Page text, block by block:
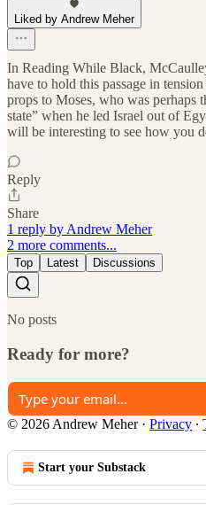
Liked by Andrew Meher
In Reading While Black,
have to hold this passage in
props to Moses, who was perhaps
state” when he led Israel out of
will be interesting to see how you
Reply
Share
1 reply by Andrew Meher
2 more comments...
Top Latest Discussions
No posts
Ready for more?
© 2026 Andrew Meher· Privacy ∙
Start your Substack